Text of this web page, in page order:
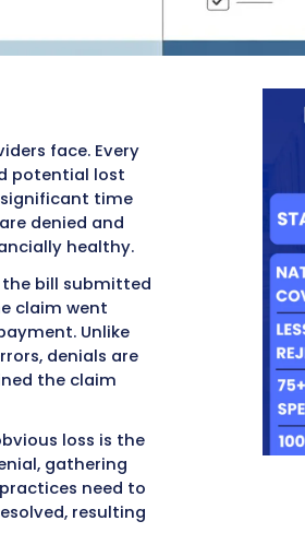
providers face.
billing staff, and potential
and require significant
when claims are denied
a practice financially
they reviewed the bill
provided. The claim went